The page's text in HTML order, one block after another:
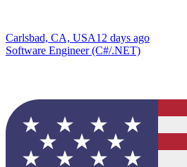
Carlsbad, CA, USA12 days ago
Software Engineer (C#/.NET)